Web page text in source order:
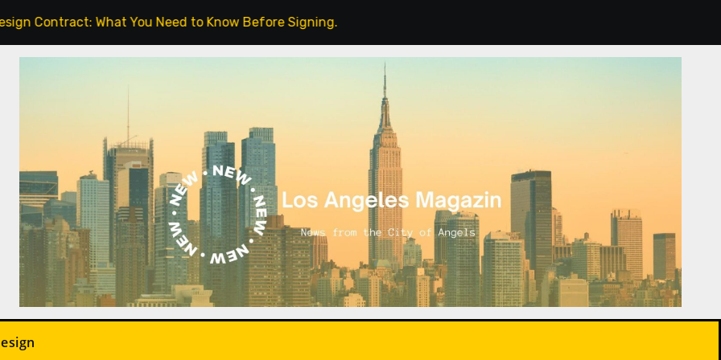
What You Need to Know Before Signing. Indoor Plants: How to Choose and Care for Them for Healthier Air.